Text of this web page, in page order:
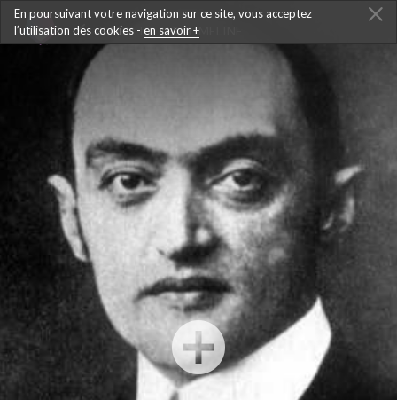
BACK TO THE TIMELINE
En poursuivant votre navigation sur ce site, vous acceptez
l’utilisation des cookies - en savoir +